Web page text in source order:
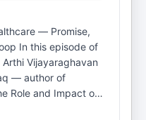
— Promise,
In this episode of
Vijayaraghavan
— author of
Role and Impact of
how AI is